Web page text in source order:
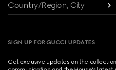
Country/Region, City
SIGN UP FOR GUCCI UPDATES
Get exclusive updates on the